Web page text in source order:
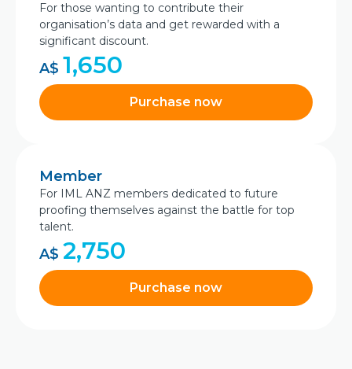
For those wanting to contribute their
organisation’s data and get rewarded with a
significant discount.
A$ 1,650
Purchase now
Member
For IML ANZ members dedicated to future
proofing themselves against the battle for top
talent.
A$ 2,750
Purchase now